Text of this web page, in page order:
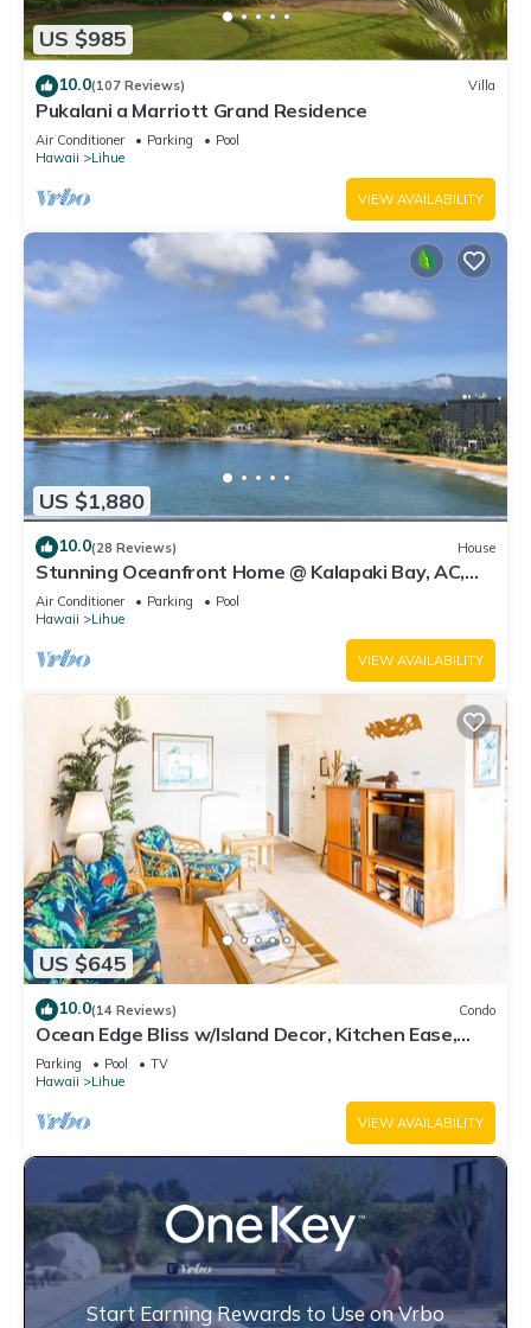
US $985
10.0(107 Reviews) Villa
Pukalani a Marriott Grand Residence
Air Conditioner Parking
Pool
Hawaii
Lihue
VIEW AVAILABILITY
US $1,880
10.0(28 Reviews) House
Stunning Oceanfront Home @ Kalapaki Bay, AC,
Sleeps 8
Air Conditioner Parking
Pool
Hawaii
Lihue
VIEW AVAILABILITY
US $645
10.0(14 Reviews) Condo
Ocean Edge Bliss w/Island Decor, Kitchen Ease,
Lanai, Flat Screen, WiFi–Kaha Lani 327
Parking Pool
TV
Hawaii
Lihue
VIEW AVAILABILITY
Start Earning Rewards to Use on Vrbo